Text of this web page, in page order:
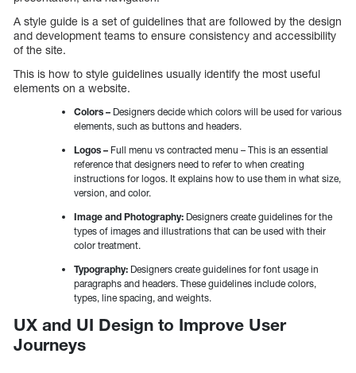
A style guide is a set of guidelines that are followed by the design
and development teams to ensure consistency and accessibility
of the site.
This is how to style guidelines usually identify the most useful
elements on a website.
Colors – Designers decide which colors will be used for various
elements, such as buttons and headers.
Logos – Full menu vs contracted menu – This is an essential
reference that designers need to refer to when creating
instructions for logos. It explains how to use them in what size,
version, and color.
Image and Photography: Designers create guidelines for the
types of images and illustrations that can be used with their
color treatment.
Typography: Designers create guidelines for font usage in
paragraphs and headers. These guidelines include colors,
types, line spacing, and weights.
UX and UI Design to Improve User
Journeys